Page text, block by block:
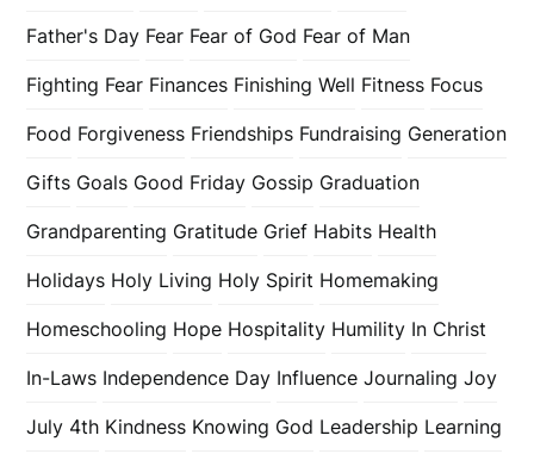
Father's Day Fear Fear of God Fear of Man
Fighting Fear Finances Finishing Well Fitness Focus
Food Forgiveness Friendships Fundraising Generation
Gifts Goals Good Friday Gossip Graduation
Grandparenting Gratitude Grief Habits Health
Holidays Holy Living Holy Spirit Homemaking
Homeschooling Hope Hospitality Humility In Christ
In-Laws Independence Day Influence Journaling Joy
July 4th Kindness Knowing God Leadership Learning